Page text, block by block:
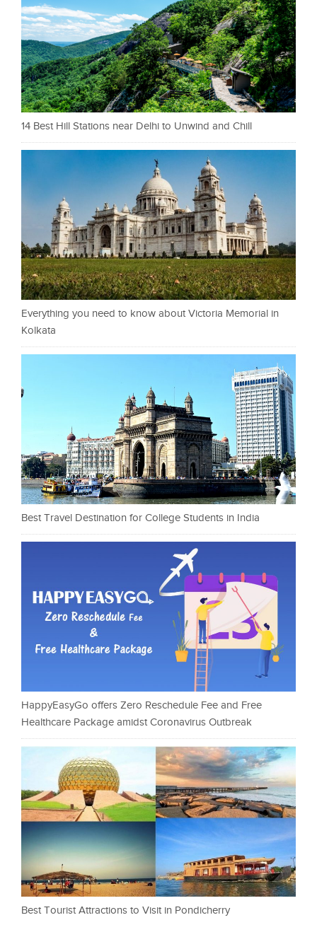
14 Best Hill Stations near Delhi to Unwind and Chill
Everything you need to know about Victoria Memorial in
Kolkata
Best Travel Destination for College Students in India
HappyEasyGo offers Zero Reschedule Fee and Free
Healthcare Package amidst Coronavirus Outbreak
Best Tourist Attractions to Visit in Pondicherry